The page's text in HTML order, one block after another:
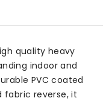
quality heavy
indoor and
PVC coated
fabric reverse, it